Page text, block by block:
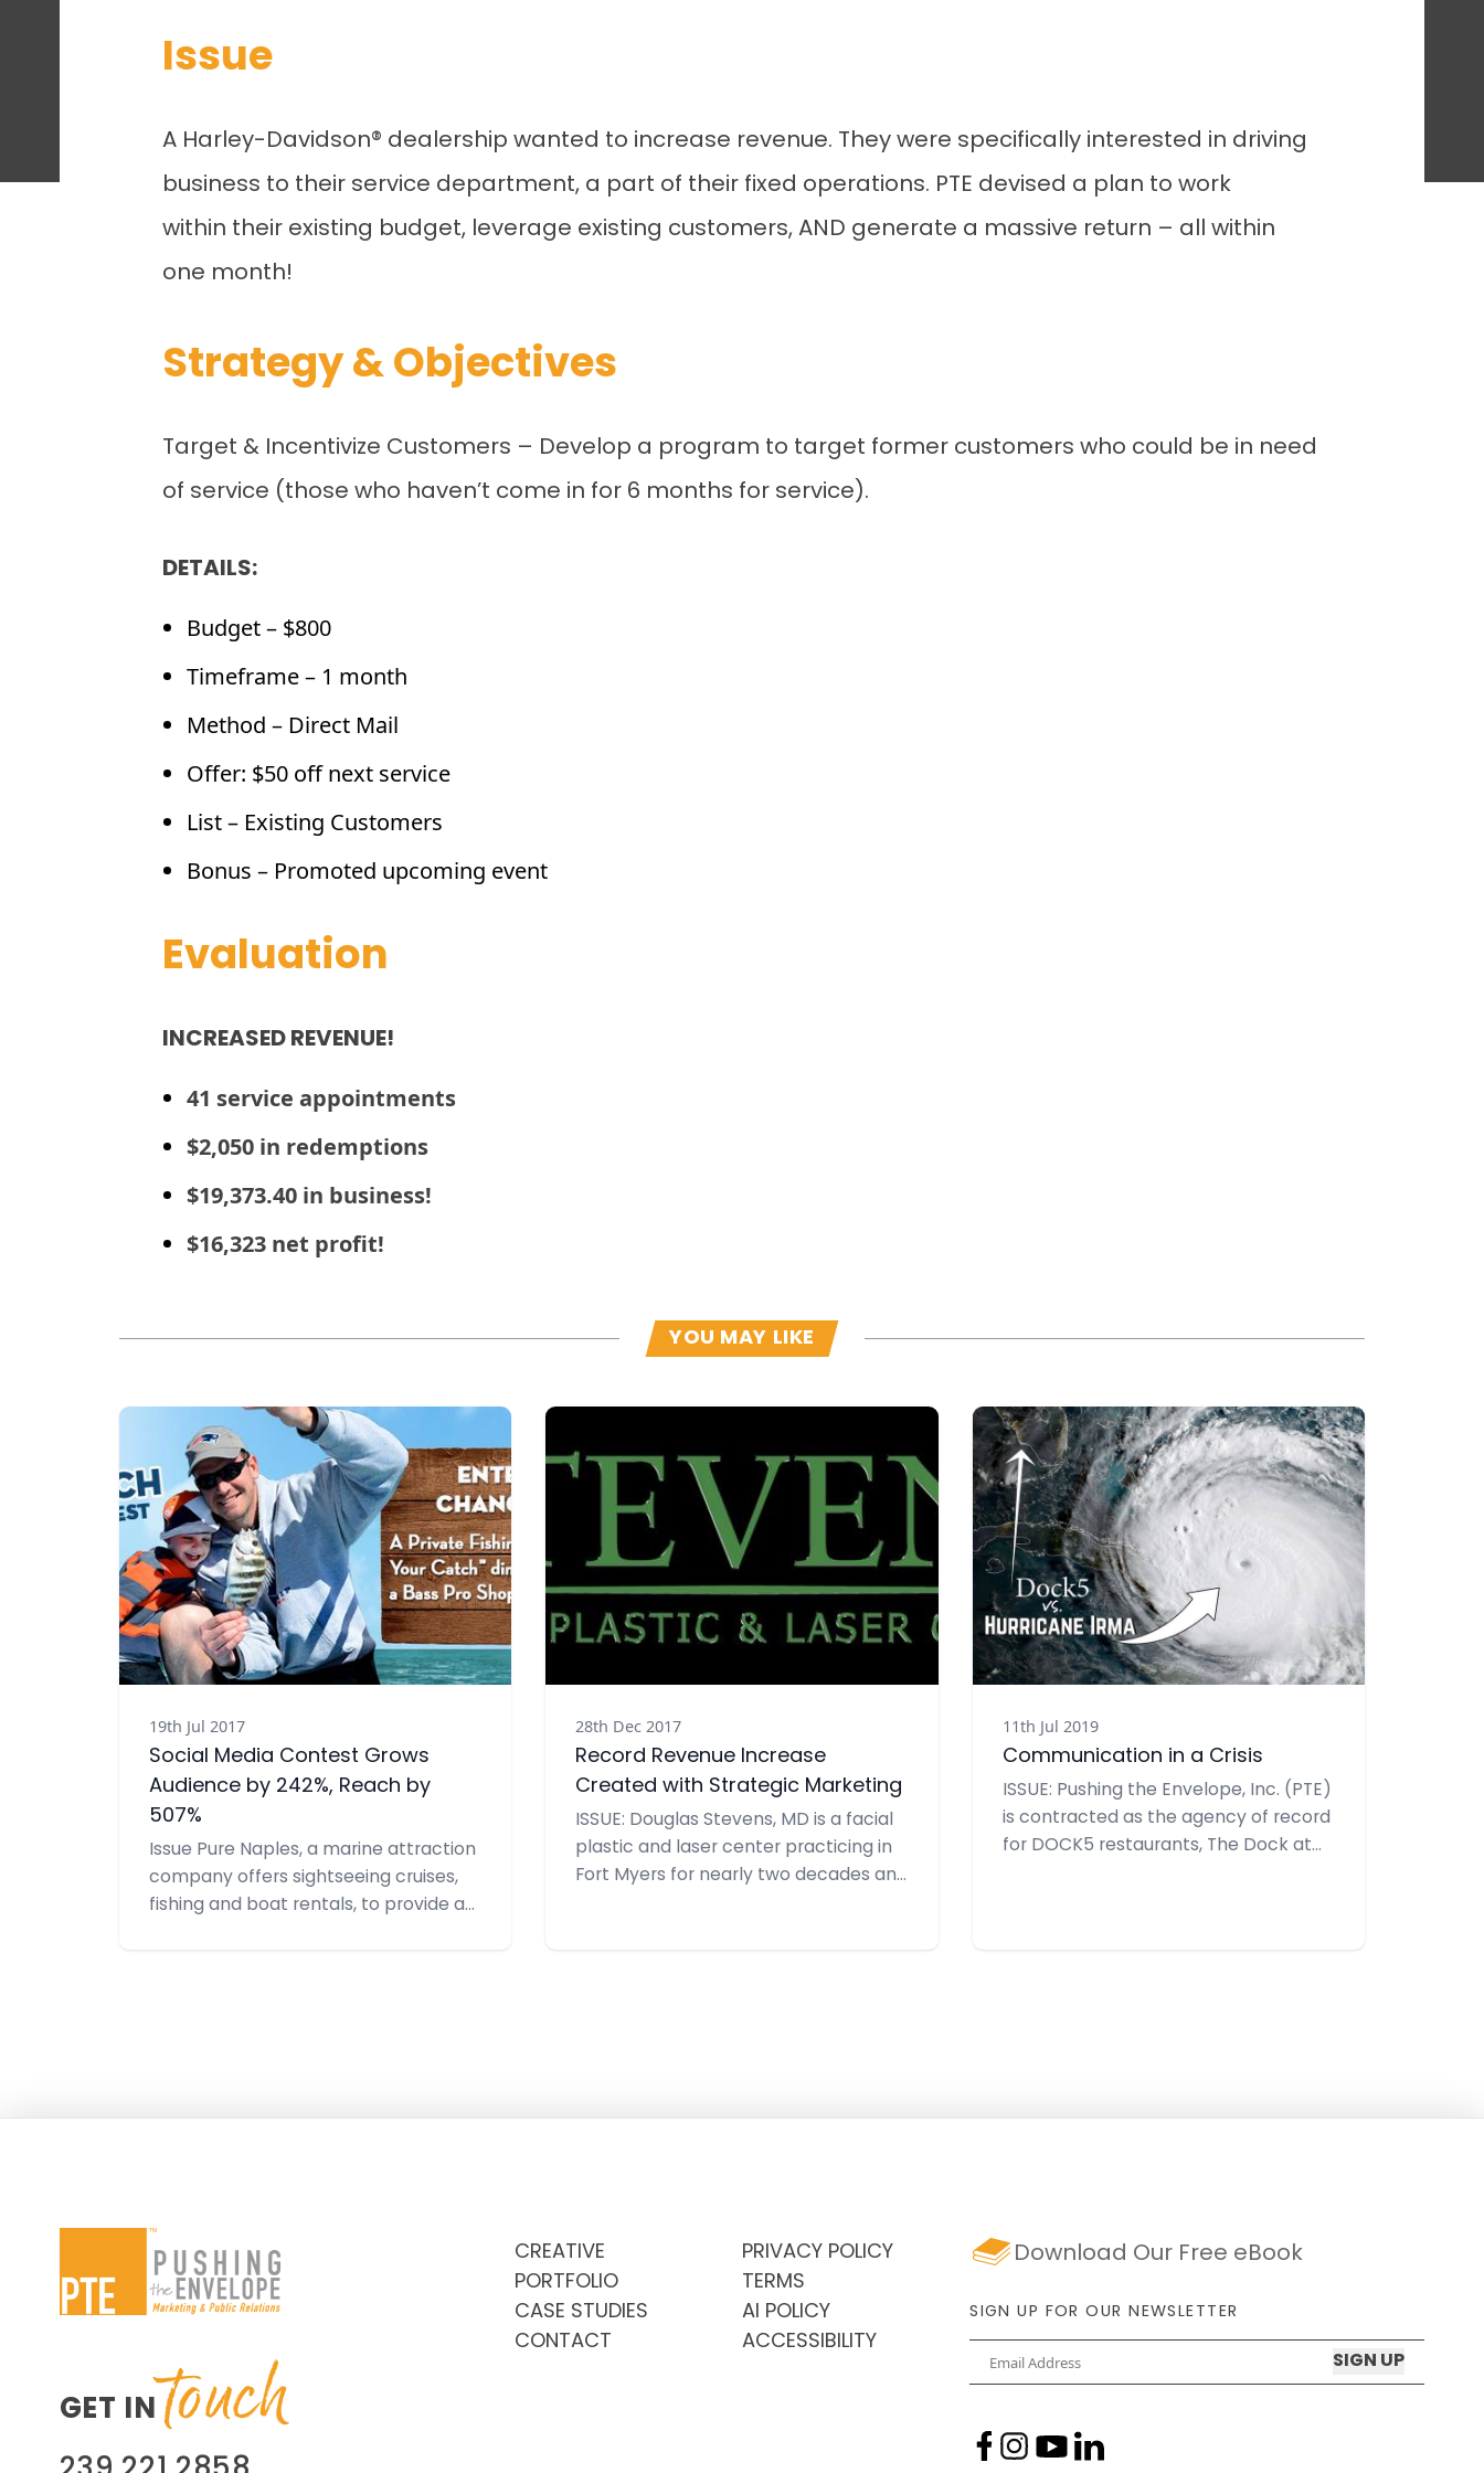
Issue
A Harley-Davidson® dealership wanted to increase revenue. They were specifically interested in driving
business to their service department, a part of their fixed operations. PTE devised a plan to work
within their existing budget, leverage existing customers, AND generate a massive return – all within
one month!
Strategy & Objectives
Target & Incentivize Customers – Develop a program to target former customers who could be in need
of service (those who haven’t come in for 6 months for service).
DETAILS:
Budget – $800
Timeframe – 1 month
Method – Direct Mail
Offer: $50 off next service
List – Existing Customers
Bonus – Promoted upcoming event
Evaluation
INCREASED REVENUE!
41 service appointments
$2,050 in redemptions
$19,373.40 in business!
$16,323 net profit!
YOU MAY LIKE
19th Jul 2017
Social Media Contest Grows
Audience by 242%, Reach by
507%
Issue Pure Naples, a marine attraction
company offers sightseeing cruises,
fishing and boat rentals, to provide a
Read more
28th Dec 2017
Record Revenue Increase
Created with Strategic Marketing
ISSUE: Douglas Stevens, MD is a facial
plastic and laser center practicing in
Fort Myers for nearly two decades and
Read more
11th Jul 2019
Communication in a Crisis
ISSUE: Pushing the Envelope, Inc. (PTE)
is contracted as the agency of record
for DOCK5 restaurants, The Dock at
Read more
GET IN touch
CREATIVE
PORTFOLIO
CASE STUDIES
CONTACT
PRIVACY POLICY
TERMS
AI POLICY
ACCESSIBILITY
Download Our Free eBook
SIGN UP FOR OUR NEWSLETTER
Email